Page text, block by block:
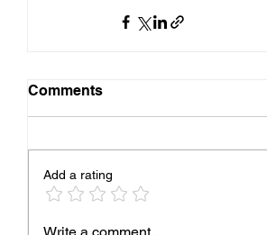
Comments
Add a rating